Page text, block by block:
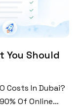
You Should
Costs In Dubai?
Of Online